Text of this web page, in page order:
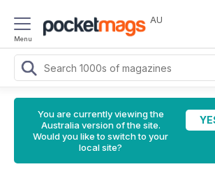
Menu
AU
You are currently viewing the
Australia version of the site.
Would you like to switch to your
local site?